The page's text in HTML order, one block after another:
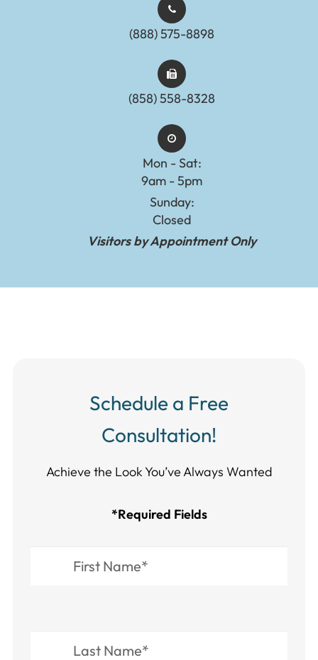
(888) 575-8898​​​​​​​​​​​​​​
(858) 558-8328
Mon - Sat:
9am - 5pm
Sunday:
Closed
Visitors by Appointment Only
Schedule a Free
Consultation!
Achieve the Look You’ve Always Wanted​​​​​​
*Required Fields